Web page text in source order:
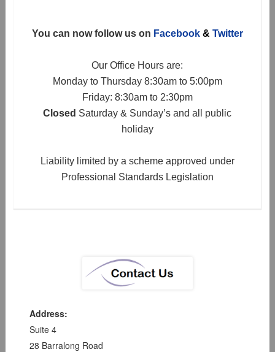
You can now follow us on Facebook& Twitter
Our Office Hours are:
Monday to Thursday 8:30am to 5:00pm
Friday: 8:30am to 2:30pm
Closed Saturday & Sunday’s and all public
holiday
Liability limited by a scheme approved under
Professional Standards Legislation
Address:
Suite 4
28 Barralong Road